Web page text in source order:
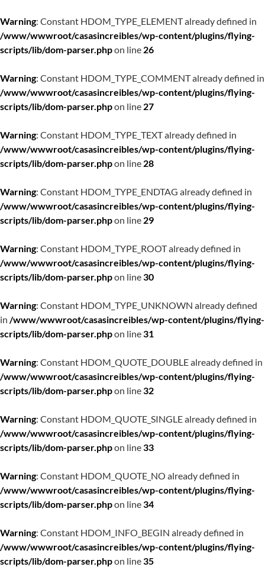
Warning: Constant HDOM_TYPE_ELEMENT already defined in
/www/wwwroot/casasincreibles/wp-content/plugins/flying-
scripts/lib/dom-parser.phpon line 26
Warning: Constant HDOM_TYPE_COMMENT already defined in
/www/wwwroot/casasincreibles/wp-content/plugins/flying-
scripts/lib/dom-parser.phpon line 27
Warning: Constant HDOM_TYPE_TEXT already defined in
/www/wwwroot/casasincreibles/wp-content/plugins/flying-
scripts/lib/dom-parser.phpon line 28
Warning: Constant HDOM_TYPE_ENDTAG already defined in
/www/wwwroot/casasincreibles/wp-content/plugins/flying-
scripts/lib/dom-parser.phpon line 29
Warning: Constant HDOM_TYPE_ROOT already defined in
/www/wwwroot/casasincreibles/wp-content/plugins/flying-
scripts/lib/dom-parser.phpon line30
Warning: Constant HDOM_TYPE_UNKNOWN already defined
in /www/wwwroot/casasincreibles/wp-content/plugins/flying-
scripts/lib/dom-parser.phpon line31
Warning: Constant HDOM_QUOTE_DOUBLE already defined in
/www/wwwroot/casasincreibles/wp-content/plugins/flying-
scripts/lib/dom-parser.phpon line32
Warning: Constant HDOM_QUOTE_SINGLE already defined in
/www/wwwroot/casasincreibles/wp-content/plugins/flying-
scripts/lib/dom-parser.phpon line33
Warning: Constant HDOM_QUOTE_NO already defined in
/www/wwwroot/casasincreibles/wp-content/plugins/flying-
scripts/lib/dom-parser.phpon line34
Warning: Constant HDOM_INFO_BEGIN already defined in
/www/wwwroot/casasincreibles/wp-content/plugins/flying-
scripts/lib/dom-parser.phpon line35